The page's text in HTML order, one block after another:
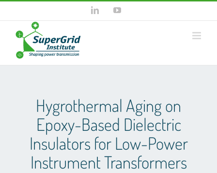
content
LinkedInYouTube
Hygrothermal Aging on
Epoxy-Based Dielectric
Insulators for Low-Power
Instrument Transformers